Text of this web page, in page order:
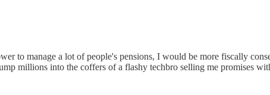
to manage a lot of people's pensions, I would be more fiscally
millions into the coffers of a flashy techbro selling me promises